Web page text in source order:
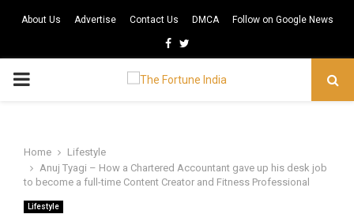
About Us Advertise Contact Us DMCA Follow on Google News
Facebook
Twitter
PRIMARY
Home
Lifestyle
Anuj Tyagi – How a Chartered Accountant gave up his desk job
to become a full-time Content Creator and Fitness Professional
Lifestyle